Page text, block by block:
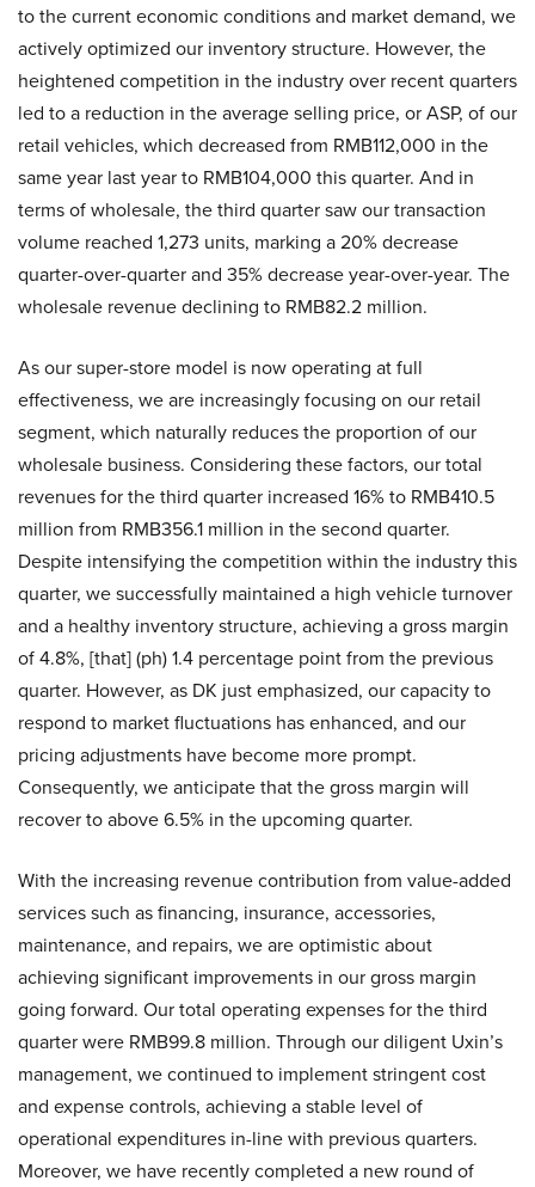
to the current economic conditions and market demand, we
actively optimized our inventory structure. However, the
heightened competition in the industry over recent quarters
led to a reduction in the average selling price, or ASP, of our
retail vehicles, which decreased from RMB112,000 in the
same year last year to RMB104,000 this quarter. And in
terms of wholesale, the third quarter saw our transaction
volume reached 1,273 units, marking a 20% decrease
quarter-over-quarter and 35% decrease year-over-year. The
wholesale revenue declining to RMB82.2 million.
As our super-store model is now operating at full
effectiveness, we are increasingly focusing on our retail
segment, which naturally reduces the proportion of our
wholesale business. Considering these factors, our total
revenues for the third quarter increased 16% to RMB410.5
million from RMB356.1 million in the second quarter.
Despite intensifying the competition within the industry this
quarter, we successfully maintained a high vehicle turnover
and a healthy inventory structure, achieving a gross margin
of 4.8%, [that] (ph) 1.4 percentage point from the previous
quarter. However, as DK just emphasized, our capacity to
respond to market fluctuations has enhanced, and our
pricing adjustments have become more prompt.
Consequently, we anticipate that the gross margin will
recover to above 6.5% in the upcoming quarter.
With the increasing revenue contribution from value-added
services such as financing, insurance, accessories,
maintenance, and repairs, we are optimistic about
achieving significant improvements in our gross margin
going forward. Our total operating expenses for the third
quarter were RMB99.8 million. Through our diligent Uxin’s
management, we continued to implement stringent cost
and expense controls, achieving a stable level of
operational expenditures in-line with previous quarters.
Moreover, we have recently completed a new round of